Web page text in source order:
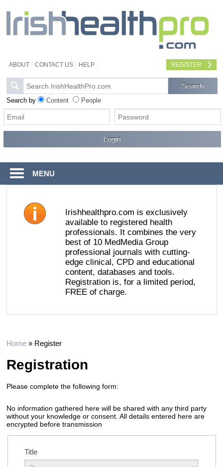
ABOUT CONTACT US HELP REGISTER
Search by Content People
MENU
Irishhealthpro.com is exclusively
available to registered health
professionals. It combines the very
best of 10 MedMedia Group
professional journals with cutting-
edge clinical, CPD and educational
content, databases and tools.
Registration is, for a limited period,
FREE of charge.
Home» Register
Registration
Please complete the following form:
No information gathered here will be shared with any third party
without your knowledge or consent. All details entered here are
encrypted before transmission
Title